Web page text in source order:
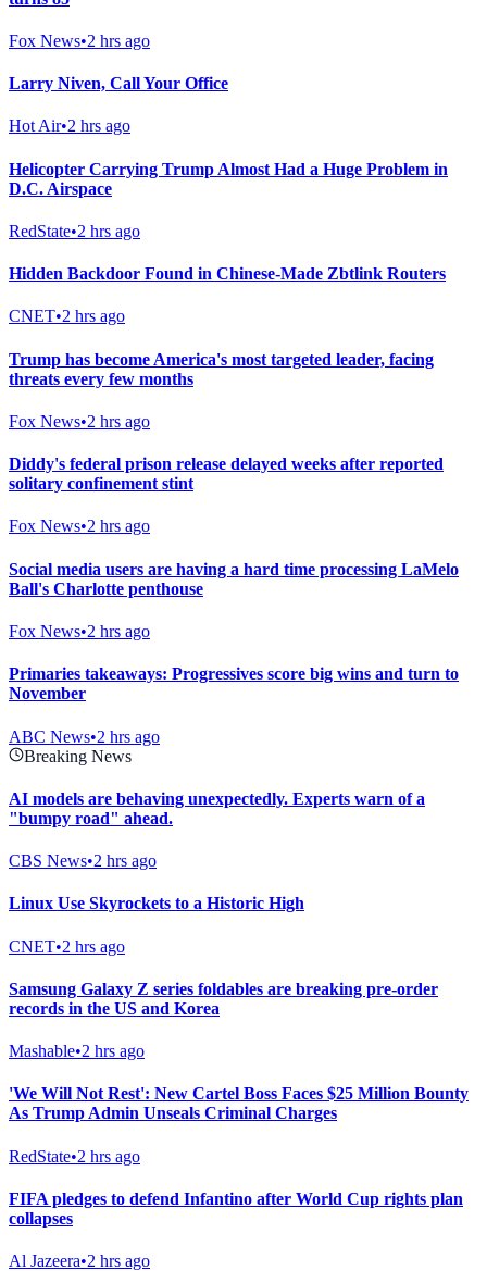
Fox News•2 hrs ago
Larry Niven, Call Your Office
Hot Air•2 hrs ago
Helicopter Carrying Trump Almost Had a Huge Problem in
D.C. Airspace
RedState•2 hrs ago
Hidden Backdoor Found in Chinese-Made Zbtlink Routers
CNET•2 hrs ago
Trump has become America's most targeted leader, facing
threats every few months
Fox News•2 hrs ago
Diddy's federal prison release delayed weeks after reported
solitary confinement stint
Fox News•2 hrs ago
Social media users are having a hard time processing LaMelo
Ball's Charlotte penthouse
Fox News•2 hrs ago
Primaries takeaways: Progressives score big wins and turn to
November
ABC News•2 hrs ago
Breaking News
AI models are behaving unexpectedly. Experts warn of a
"bumpy road" ahead.
CBS News•2 hrs ago
Linux Use Skyrockets to a Historic High
CNET•2 hrs ago
Samsung Galaxy Z series foldables are breaking pre-order
records in the US and Korea
Mashable•2 hrs ago
'We Will Not Rest': New Cartel Boss Faces $25 Million Bounty
As Trump Admin Unseals Criminal Charges
RedState•2 hrs ago
FIFA pledges to defend Infantino after World Cup rights plan
collapses
Al Jazeera•2 hrs ago